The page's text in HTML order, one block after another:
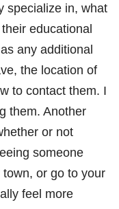
specialize in, what
educational
any additional
the location of
to contact them. I
them. Another
or not
someone
or go to your
feel more